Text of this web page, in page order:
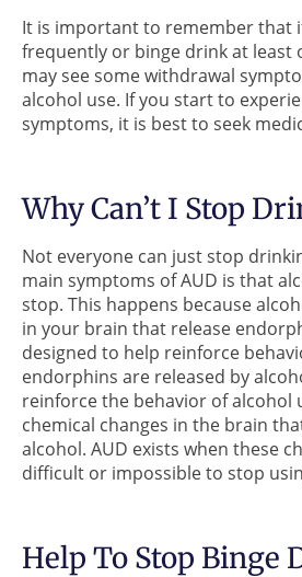
It is important to remember that
frequently or binge drink at least
may see some withdrawal
alcohol use. If you start to
symptoms, it is best to seek
Why Can’t I Stop
Not everyone can just stop
main symptoms of AUD is that
stop. This happens because
in your brain that release
designed to help reinforce
endorphins are released by
reinforce the behavior of alcohol
chemical changes in the brain
alcohol. AUD exists when these
difficult or impossible to stop
Help To Stop Binge